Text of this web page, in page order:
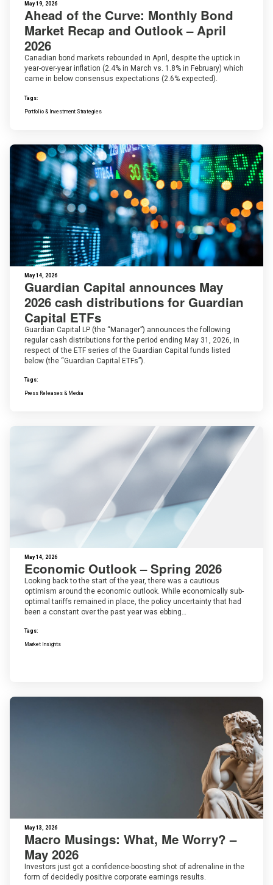
May 19, 2026
Ahead of the Curve: Monthly Bond
Market Recap and Outlook – April
2026
Canadian bond markets rebounded in April, despite the uptick in
year-over-year inflation (2.4% in March vs. 1.8% in February) which
came in below consensus expectations (2.6% expected).
Tags:
Portfolio & Investment Strategies
May 14, 2026
Guardian Capital announces May
2026 cash distributions for Guardian
Capital ETFs
Guardian Capital LP (the “Manager”) announces the following
regular cash distributions for the period ending May 31, 2026, in
respect of the ETF series of the Guardian Capital funds listed
below (the “Guardian Capital ETFs”).
Tags:
Press Releases & Media
May 14, 2026
Economic Outlook – Spring 2026
Looking back to the start of the year, there was a cautious
optimism around the economic outlook. While economically sub-
optimal tariffs remained in place, the policy uncertainty that had
been a constant over the past year was ebbing…
Tags:
Market Insights
May 13, 2026
Macro Musings: What, Me Worry? –
May 2026
Investors just got a confidence-boosting shot of adrenaline in the
form of decidedly positive corporate earnings results.